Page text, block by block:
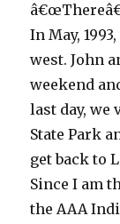
In May,
west. John
weekend
last day, we
State Park
get back to
Since I am
the AAA